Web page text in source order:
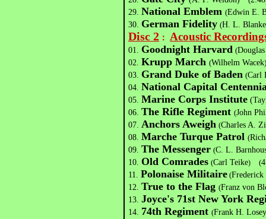
29. National Emblem (Edwin E.
30. German Fidelity (H. L.
Disc 2 ：Acoustic
01. Goodnight Harvard (
02.Krupp March(Wilhelm Wacek
03. Grand Duke of Baden (Carl
04.National Capital
05.Marine Corps Institute
06. The Rifle Regiment (John
07.Anchors Aweigh (Charles A.
08.Marche Turque Patrol(
09. The Messenger (C. L.
10.Old Comrades (Carl Teike) (
11.Polonaise Militaire (Frederick
12.True to the Flag(Franz von
13.Joyce's 71st New York
14. 74th Regiment(Frank H.